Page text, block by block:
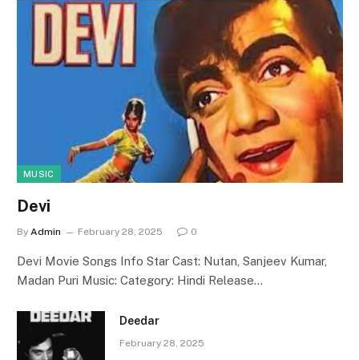
MUSIC
Devi
By Admin February 28, 2025 0
Devi Movie Songs Info Star Cast: Nutan, Sanjeev Kumar,
Madan Puri Music: Category: Hindi Release…
Deedar
February 28, 2025